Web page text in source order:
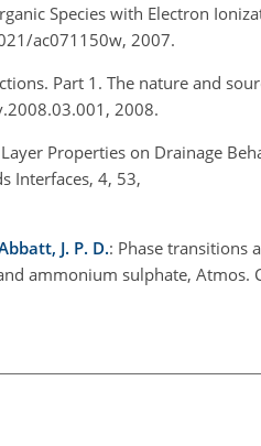
Species with Electron
ac071150w, 2007.
Part 1. The nature and
2008.
Properties on Drainage
Interfaces, 4, 53,
J. P. D.: Phase transitions
ammonium sulphate, Atmos.